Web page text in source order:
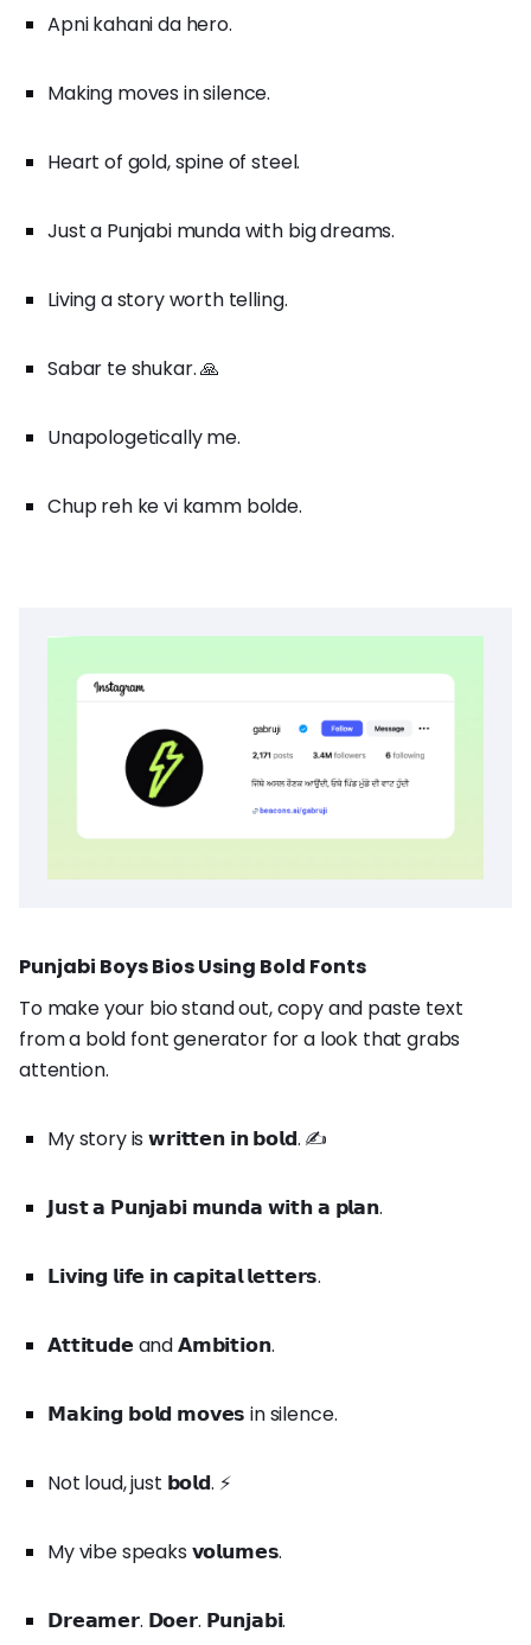
Apni kahani da hero.
Making moves in silence.
Heart of gold, spine of steel.
Just a Punjabi munda with big dreams.
Living a story worth telling.
Sabar te shukar. 🙏
Unapologetically me.
Chup reh ke vi kamm bolde.
Punjabi Boys Bios Using Bold Fonts
To make your bio stand out, copy and paste text
from a bold font generator for a look that grabs
attention.
My story is 𝘄𝗿𝗶𝘁𝘁𝗲𝗻 𝗶𝗻 𝗯𝗼𝗹𝗱. ✍️
𝗝𝘂𝘀𝘁 𝗮 𝗣𝘂𝗻𝗷𝗮𝗯𝗶 𝗺𝘂𝗻𝗱𝗮 𝘄𝗶𝘁𝗵 𝗮 𝗽𝗹𝗮𝗻.
𝗟𝗶𝘃𝗶𝗻𝗴 𝗹𝗶𝗳𝗲 𝗶𝗻 𝗰𝗮𝗽𝗶𝘁𝗮𝗹 𝗹𝗲𝘁𝘁𝗲𝗿𝘀.
𝗔𝘁𝘁𝗶𝘁𝘂𝗱𝗲 and 𝗔𝗺𝗯𝗶𝘁𝗶𝗼𝗻.
𝗠𝗮𝗸𝗶𝗻𝗴 𝗯𝗼𝗹𝗱 𝗺𝗼𝘃𝗲𝘀 in silence.
Not loud, just 𝗯𝗼𝗹𝗱. ⚡
My vibe speaks 𝘃𝗼𝗹𝘂𝗺𝗲𝘀.
𝗗𝗿𝗲𝗮𝗺𝗲𝗿. 𝗗𝗼𝗲𝗿. 𝗣𝘂𝗻𝗷𝗮𝗯𝗶.